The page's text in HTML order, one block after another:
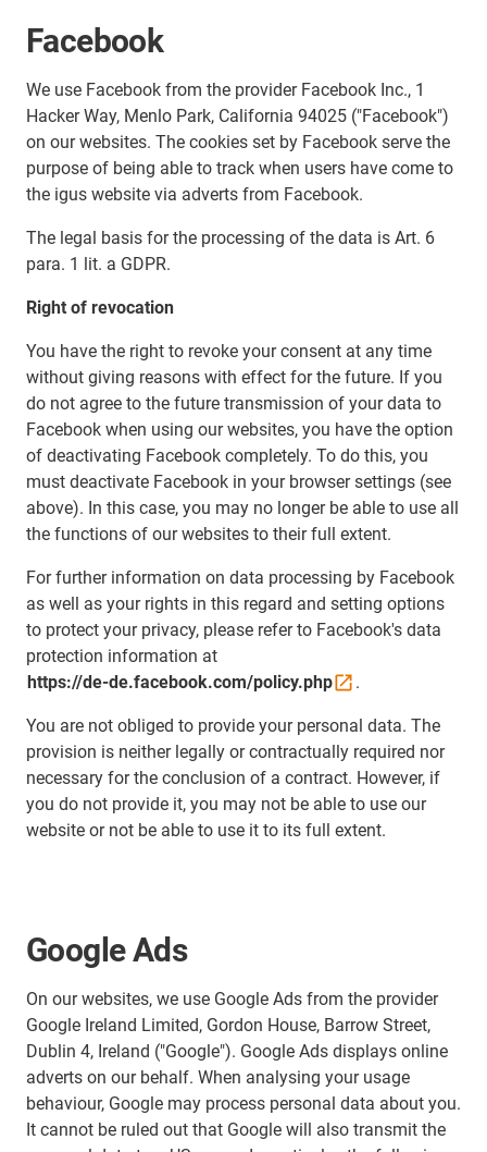
Facebook
We use Facebook from the provider Facebook Inc., 1
Hacker Way, Menlo Park, California 94025 ("Facebook")
on our websites. The cookies set by Facebook serve the
purpose of being able to track when users have come to
the igus website via adverts from Facebook.
The legal basis for the processing of the data is Art. 6
para. 1 lit. a GDPR.
Right of revocation
You have the right to revoke your consent at any time
without giving reasons with effect for the future. If you
do not agree to the future transmission of your data to
Facebook when using our websites, you have the option
of deactivating Facebook completely. To do this, you
must deactivate Facebook in your browser settings (see
above). In this case, you may no longer be able to use all
the functions of our websites to their full extent.
For further information on data processing by Facebook
as well as your rights in this regard and setting options
to protect your privacy, please refer to Facebook's data
protection information at
https://de-de.facebook.com/policy.php
.
You are not obliged to provide your personal data. The
provision is neither legally or contractually required nor
necessary for the conclusion of a contract. However, if
you do not provide it, you may not be able to use our
website or not be able to use it to its full extent.
Google Ads
On our websites, we use Google Ads from the provider
Google Ireland Limited, Gordon House, Barrow Street,
Dublin 4, Ireland ("Google"). Google Ads displays online
adverts on our behalf. When analysing your usage
behaviour, Google may process personal data about you.
It cannot be ruled out that Google will also transmit the